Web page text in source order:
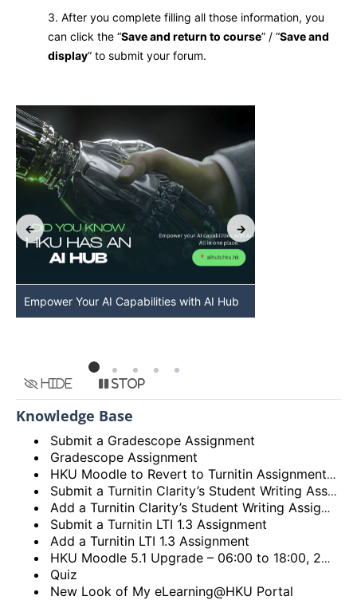
3. After you complete filling all those information, you
can click the “Save and return to course” / “Save and
display” to submit your forum.
Empower Your AI Capabilities with AI Hub
Hide Stop
Knowledge Base
Submit a Gradescope Assignment
Gradescope Assignment
HKU Moodle to Revert to Turnitin Assignment 2
Submit a Turnitin Clarity’s Student Writing Assignment
Add a Turnitin Clarity’s Student Writing Assignment
Submit a Turnitin LTI 1.3 Assignment
Add a Turnitin LTI 1.3 Assignment
HKU Moodle 5.1 Upgrade – 06:00 to 18:00, 28th December 2025 (Sunday)
Quiz
New Look of My eLearning@HKU Portal